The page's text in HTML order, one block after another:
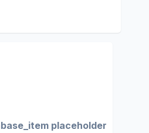
placeholder